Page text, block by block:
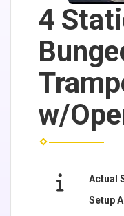
4
w/
Actual
Setup